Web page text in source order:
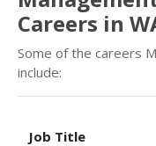
Careers in
Some of the careers
include:
Job Title